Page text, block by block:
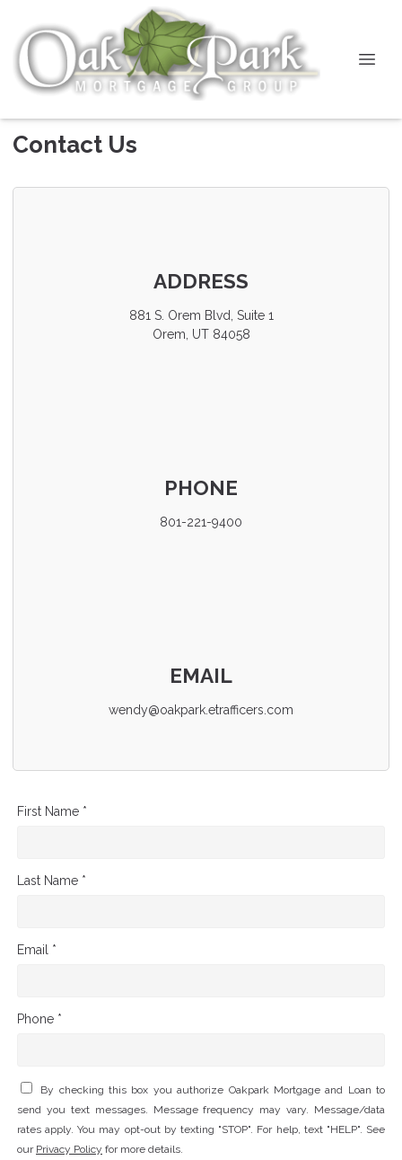
Contact Us
ADDRESS
881 S. Orem Blvd, Suite 1
Orem, UT 84058
PHONE
801-221-9400
EMAIL
wendy@oakpark.etrafficers.com
First Name *
Last Name *
Email *
Phone *
By checking this box you authorize Oakpark Mortgage and Loan to
send you text messages. Message frequency may vary. Message/data
rates apply. You may opt-out by texting "STOP". For help, text "HELP". See
our Privacy Policy for more details.